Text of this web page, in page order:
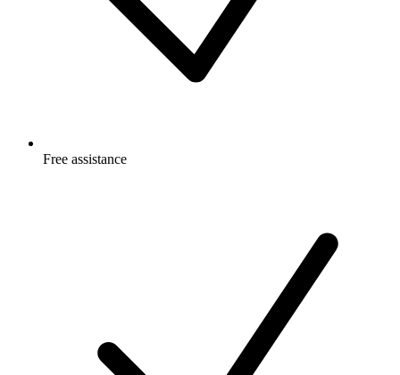
Free assistance